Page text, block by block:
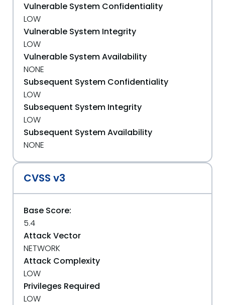
Vulnerable System Confidentiality
LOW
Vulnerable System Integrity
LOW
Vulnerable System Availability
NONE
Subsequent System Confidentiality
LOW
Subsequent System Integrity
LOW
Subsequent System Availability
NONE
CVSS v3
Base Score:
5.4
Attack Vector
NETWORK
Attack Complexity
LOW
Privileges Required
LOW